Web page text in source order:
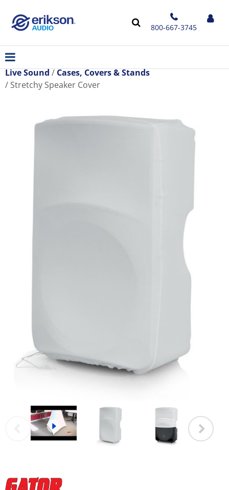
800-667-3745
Live Sound
Cases, Covers & Stands
Stretchy Speaker Cover